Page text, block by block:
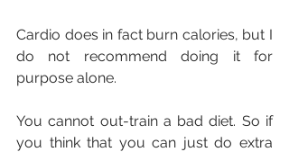
Cardio does in fact burn calories, but I
do not recommend doing it for
purpose alone.
You cannot out-train a bad diet. So if
you think that you can just do extra